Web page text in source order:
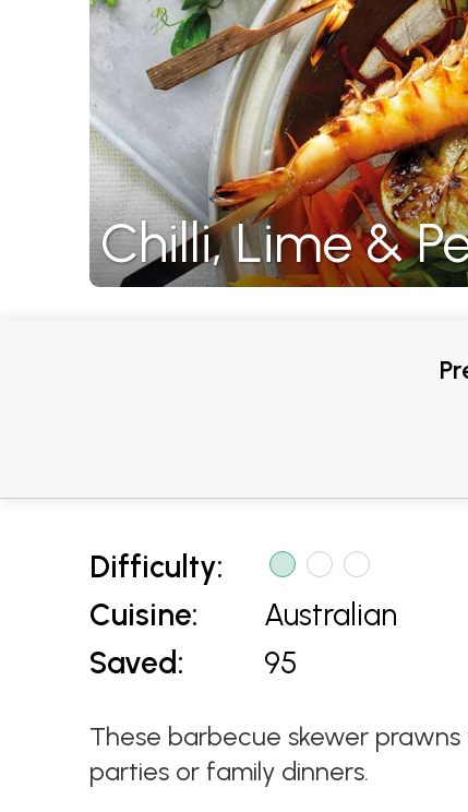
Chilli, Lime &
Difficulty:
Cuisine:
Saved:
Australian
95
These barbecue skewer
parties or family dinners.